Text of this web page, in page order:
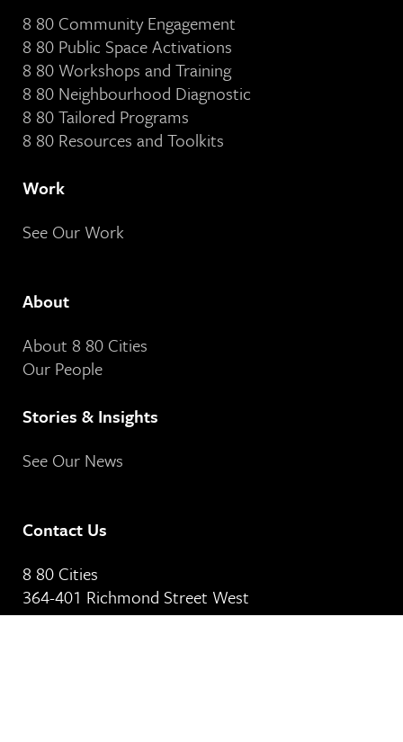
8 80 Community Engagement
8 80 Public Space Activations
8 80 Workshops and Training
8 80 Neighbourhood Diagnostic
8 80 Tailored Programs
8 80 Resources and Toolkits
Work
See Our Work
About
About 8 80 Cities
Our People
Stories & Insights
See Our News
Contact Us
8 80 Cities
364-401 Richmond Street West
Toronto, ON